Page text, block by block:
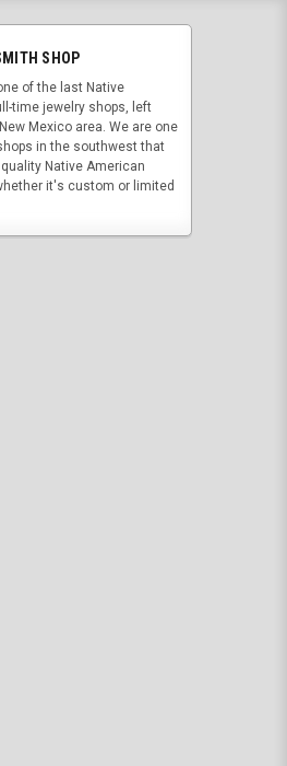
SHOP
of the last Native
time jewelry shops, left
Mexico area. We are one
in the southwest that
Native American
it's custom or limited